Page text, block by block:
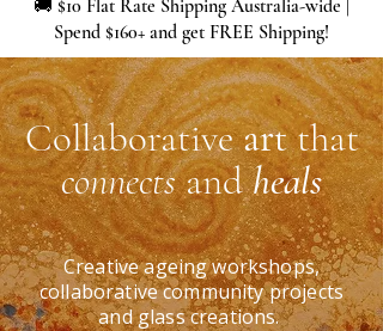
🚚 $10 Flat Rate Shipping Australia-wide |
Spend $160+ and get FREE Shipping!
Collaborativeartthat
connectsandheals
Creative ageing workshops,
collaborative community projects
and glass creations.